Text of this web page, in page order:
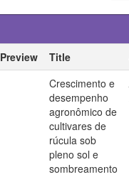
Preview Title
Crescimento e
desempenho
agronômico de
cultivares de
rúcula sob
pleno sol e
sombreamento